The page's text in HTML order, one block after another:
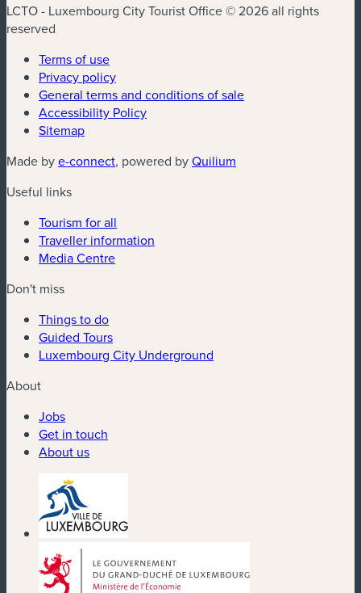
LCTO - Luxembourg City Tourist Office © 2026 all rights
reserved
Terms of use
Privacy policy
General terms and conditions of sale
Accessibility Policy
Sitemap
Made bye-connect(new window)
, powered byQuilium
Useful links
Tourism for all
Traveller information
Media Centre
Don't miss
Things to do
Guided Tours
Luxembourg City Underground
About
Jobs
Get in touch
About us